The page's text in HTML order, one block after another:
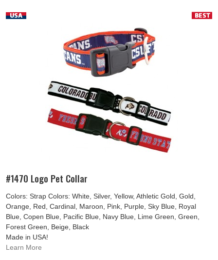
#1470 Logo Pet Collar
Colors: Strap Colors: White, Silver, Yellow, Athletic Gold, Gold,
Orange, Red, Cardinal, Maroon, Pink, Purple, Sky Blue, Royal
Blue, Copen Blue, Pacific Blue, Navy Blue, Lime Green, Green,
Forest Green, Beige, Black
Made in USA!
Learn More